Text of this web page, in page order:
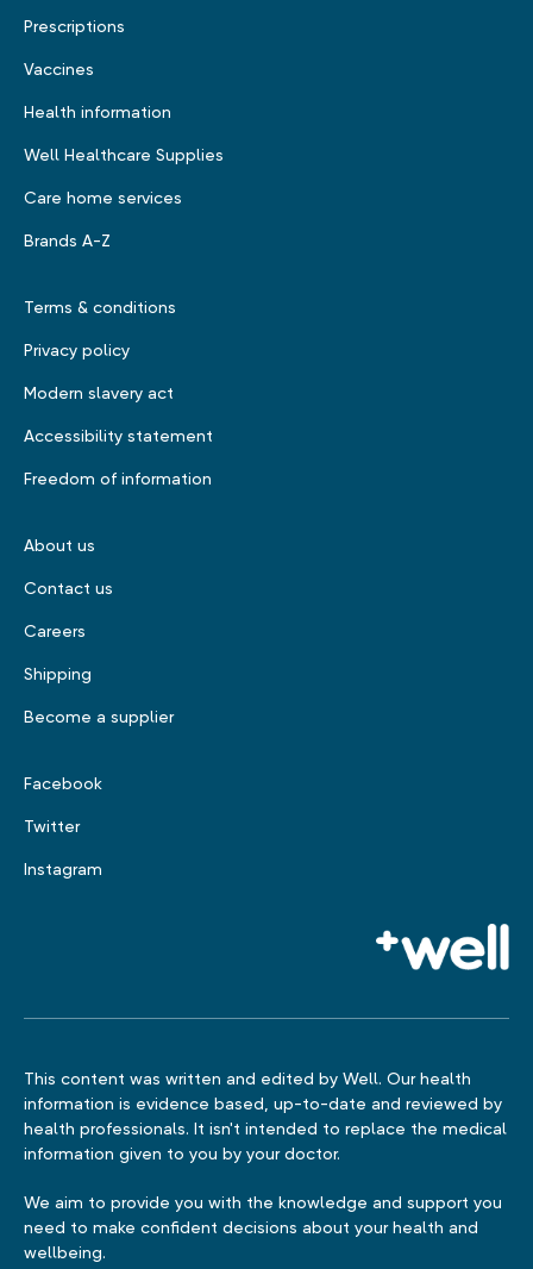
Prescriptions
Vaccines
Health information
Well Healthcare Supplies
Care home services
Brands A-Z
Terms & conditions
Privacy policy
Modern slavery act
Accessibility statement
Freedom of information
About us
Contact us
Careers
Shipping
Become a supplier
Facebook
Twitter
Instagram
This content was written and edited by Well. Our health
information is evidence based, up-to-date and reviewed by
health professionals. It isn't intended to replace the medical
information given to you by your doctor.
We aim to provide you with the knowledge and support you
need to make confident decisions about your health and
wellbeing.